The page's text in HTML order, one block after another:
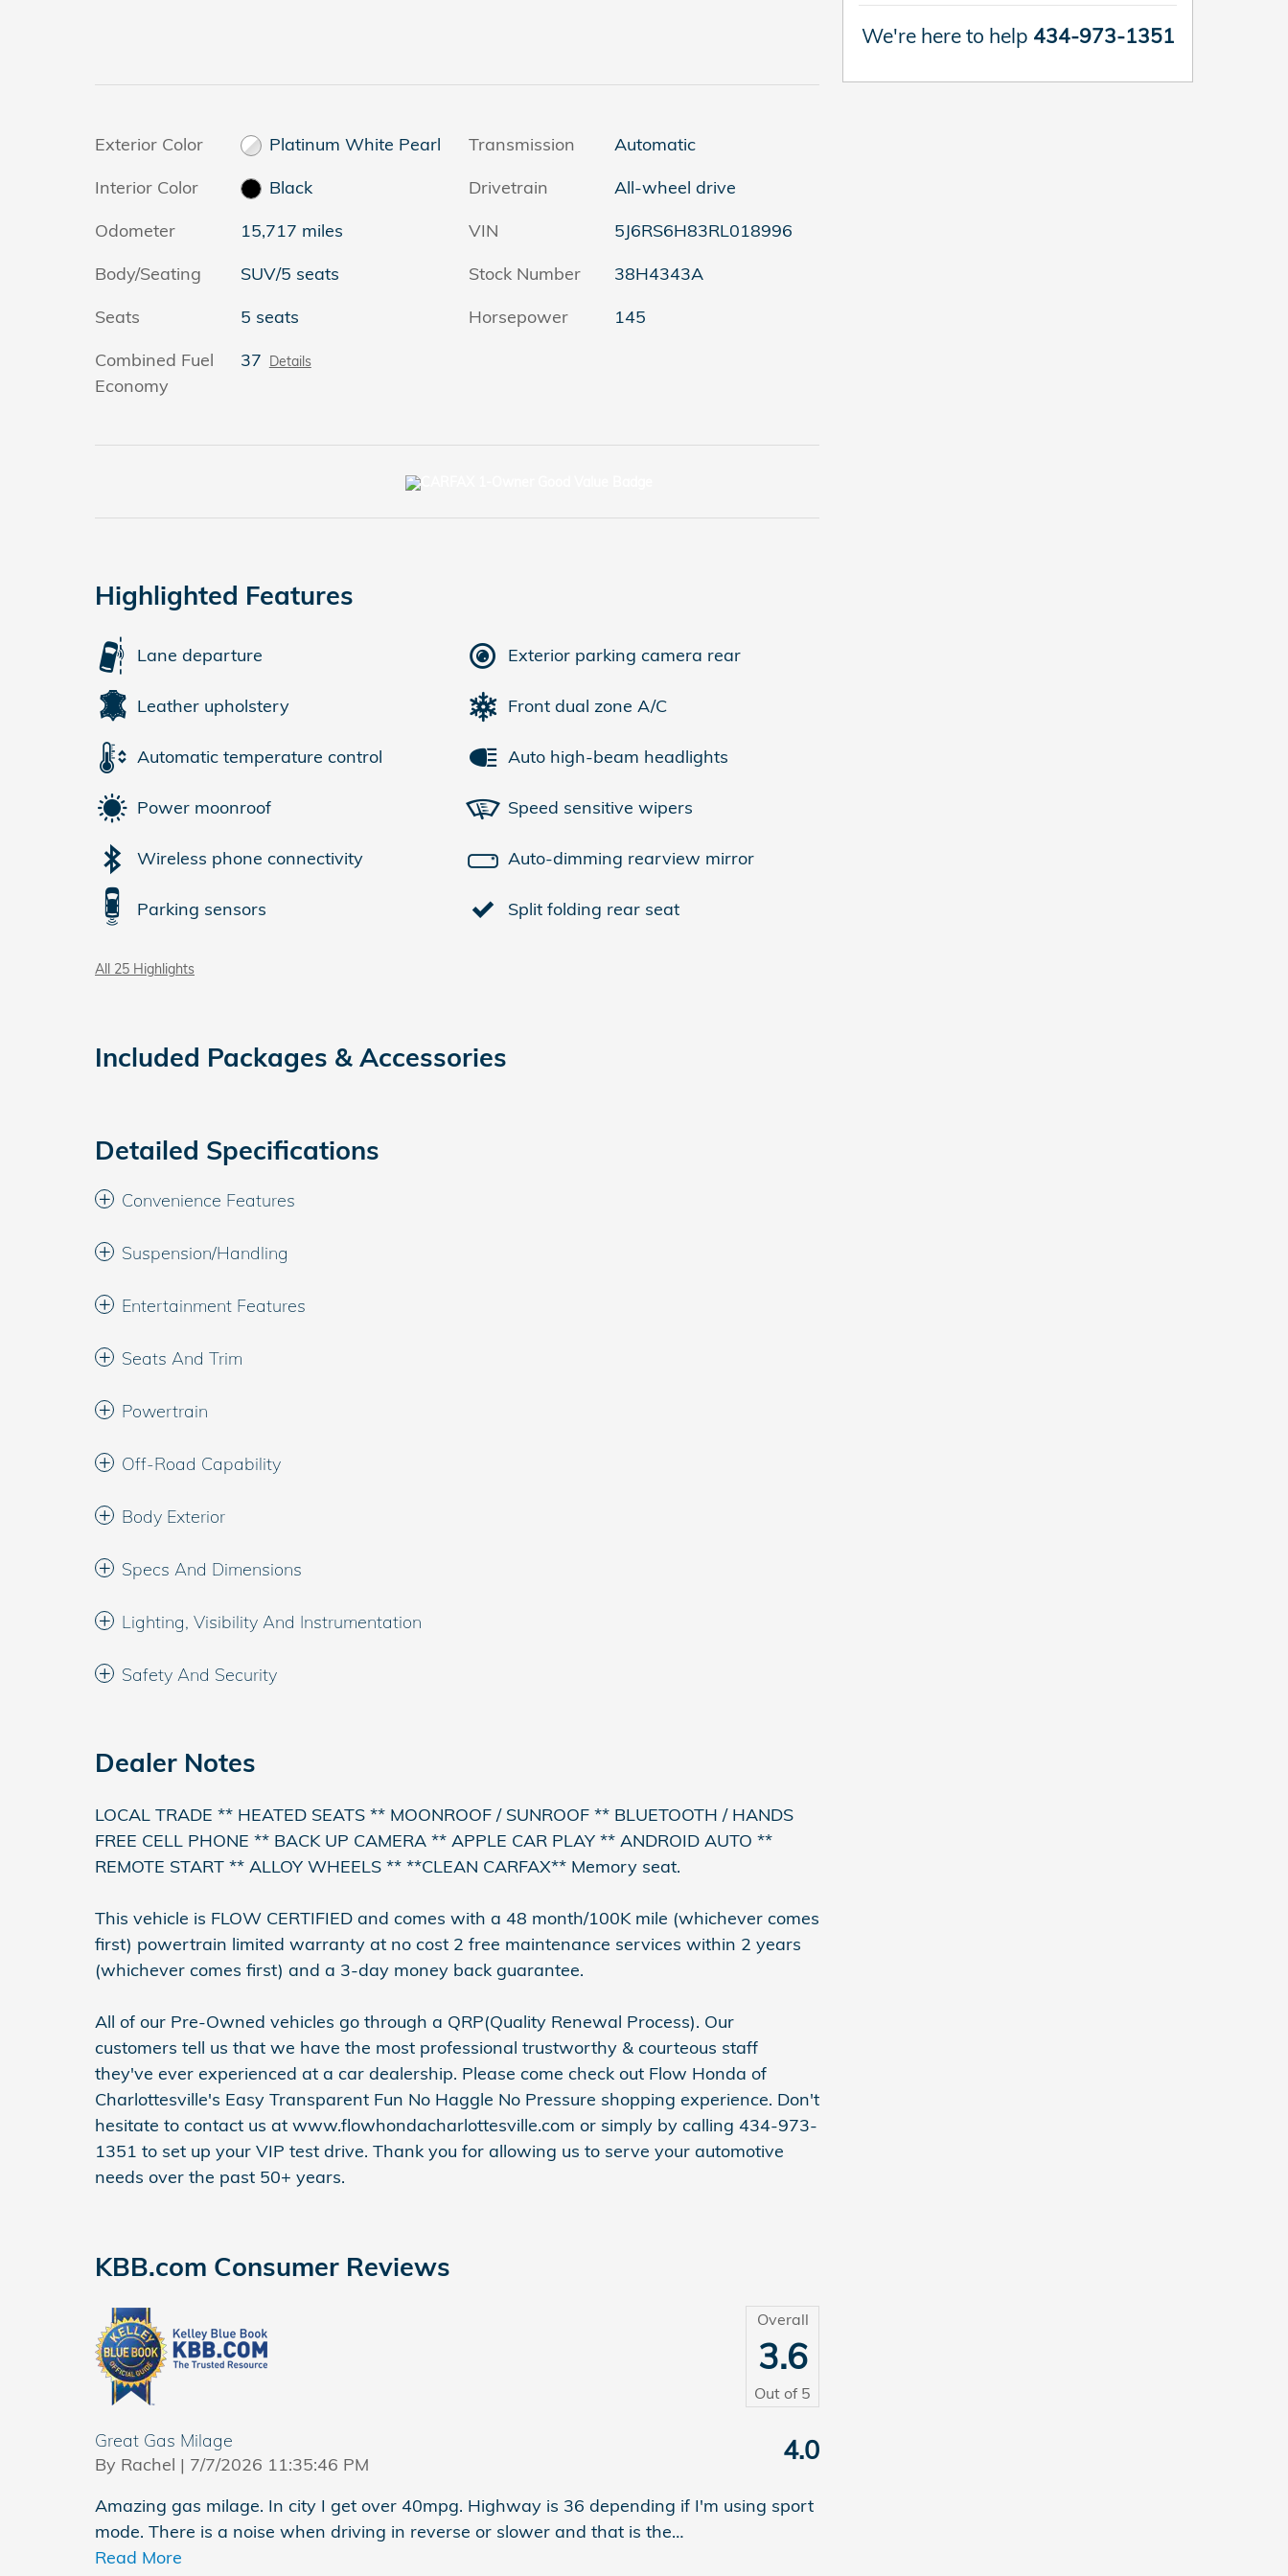
Exterior Color
Platinum White Pearl
Interior Color
Black
Odometer
15,717 miles
Body/Seating
SUV/5 seats
Seats
5 seats
Combined Fuel
Economy
37 Details
Transmission
Automatic
Drivetrain
All-wheel drive
VIN
5J6RS6H83RL018996
Stock Number
38H4343A
Horsepower
145
Highlighted Features
Lane departure
Leather upholstery
Automatic temperature control
Power moonroof
Wireless phone connectivity
Parking sensors
Exterior parking camera rear
Front dual zone A/C
Auto high-beam headlights
Speed sensitive wipers
Auto-dimming rearview mirror
Split folding rear seat
All 25 Highlights
Included Packages & Accessories
Detailed Specifications
Convenience Features
Suspension/Handling
Entertainment Features
Seats And Trim
Powertrain
Off-Road Capability
Body Exterior
Specs And Dimensions
Lighting, Visibility And Instrumentation
Safety And Security
Dealer Notes
LOCAL TRADE ** HEATED SEATS ** MOONROOF / SUNROOF ** BLUETOOTH / HANDS
FREE CELL PHONE ** BACK UP CAMERA ** APPLE CAR PLAY ** ANDROID AUTO **
REMOTE START ** ALLOY WHEELS ** **CLEAN CARFAX** Memory seat.
This vehicle is FLOW CERTIFIED and comes with a 48 month/100K mile (whichever comes
first) powertrain limited warranty at no cost 2 free maintenance services within 2 years
(whichever comes first) and a 3-day money back guarantee.
All of our Pre-Owned vehicles go through a QRP(Quality Renewal Process). Our
customers tell us that we have the most professional trustworthy & courteous staff
they've ever experienced at a car dealership. Please come check out Flow Honda of
Charlottesville's Easy Transparent Fun No Haggle No Pressure shopping experience. Don't
hesitate to contact us at www.flowhondacharlottesville.com or simply by calling 434-973-
1351 to set up your VIP test drive. Thank you for allowing us to serve your automotive
needs over the past 50+ years.
KBB.com Consumer Reviews
Overall
3.6
Out of 5
Great Gas Milage
By Rachel | on
7/7/2026 11:35:46 PM 4.0
Amazing gas milage. In city I get over 40mpg. Highway is 36 depending if I'm using sport
mode. There is a noise when driving in reverse or slower and that is the…
Read More
We're here to help 434-973-1351